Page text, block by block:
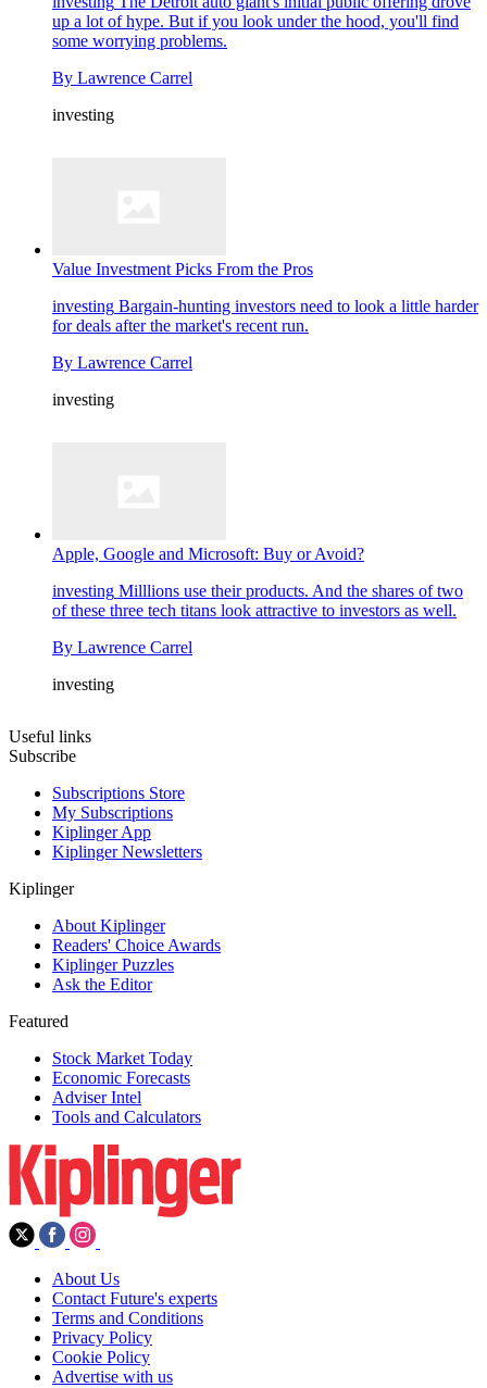
up a lot of hype. But if you look under the hood, you'll find
some worrying problems.
By Lawrence Carrel
investing
Value Investment Picks From the Pros
investing Bargain-hunting investors need to look a little harder
for deals after the market's recent run.
By Lawrence Carrel
investing
Apple, Google and Microsoft: Buy or Avoid?
investing Milllions use their products. And the shares of two
of these three tech titans look attractive to investors as well.
By Lawrence Carrel
investing
Useful links
Subscribe
Subscriptions Store
My Subscriptions
Kiplinger App
Kiplinger Newsletters
Kiplinger
About Kiplinger
Readers' Choice Awards
Kiplinger Puzzles
Ask the Editor
Featured
Stock Market Today
Economic Forecasts
Adviser Intel
Tools and Calculators
About Us
Contact Future's experts
Terms and Conditions
Privacy Policy
Cookie Policy
Advertise with us